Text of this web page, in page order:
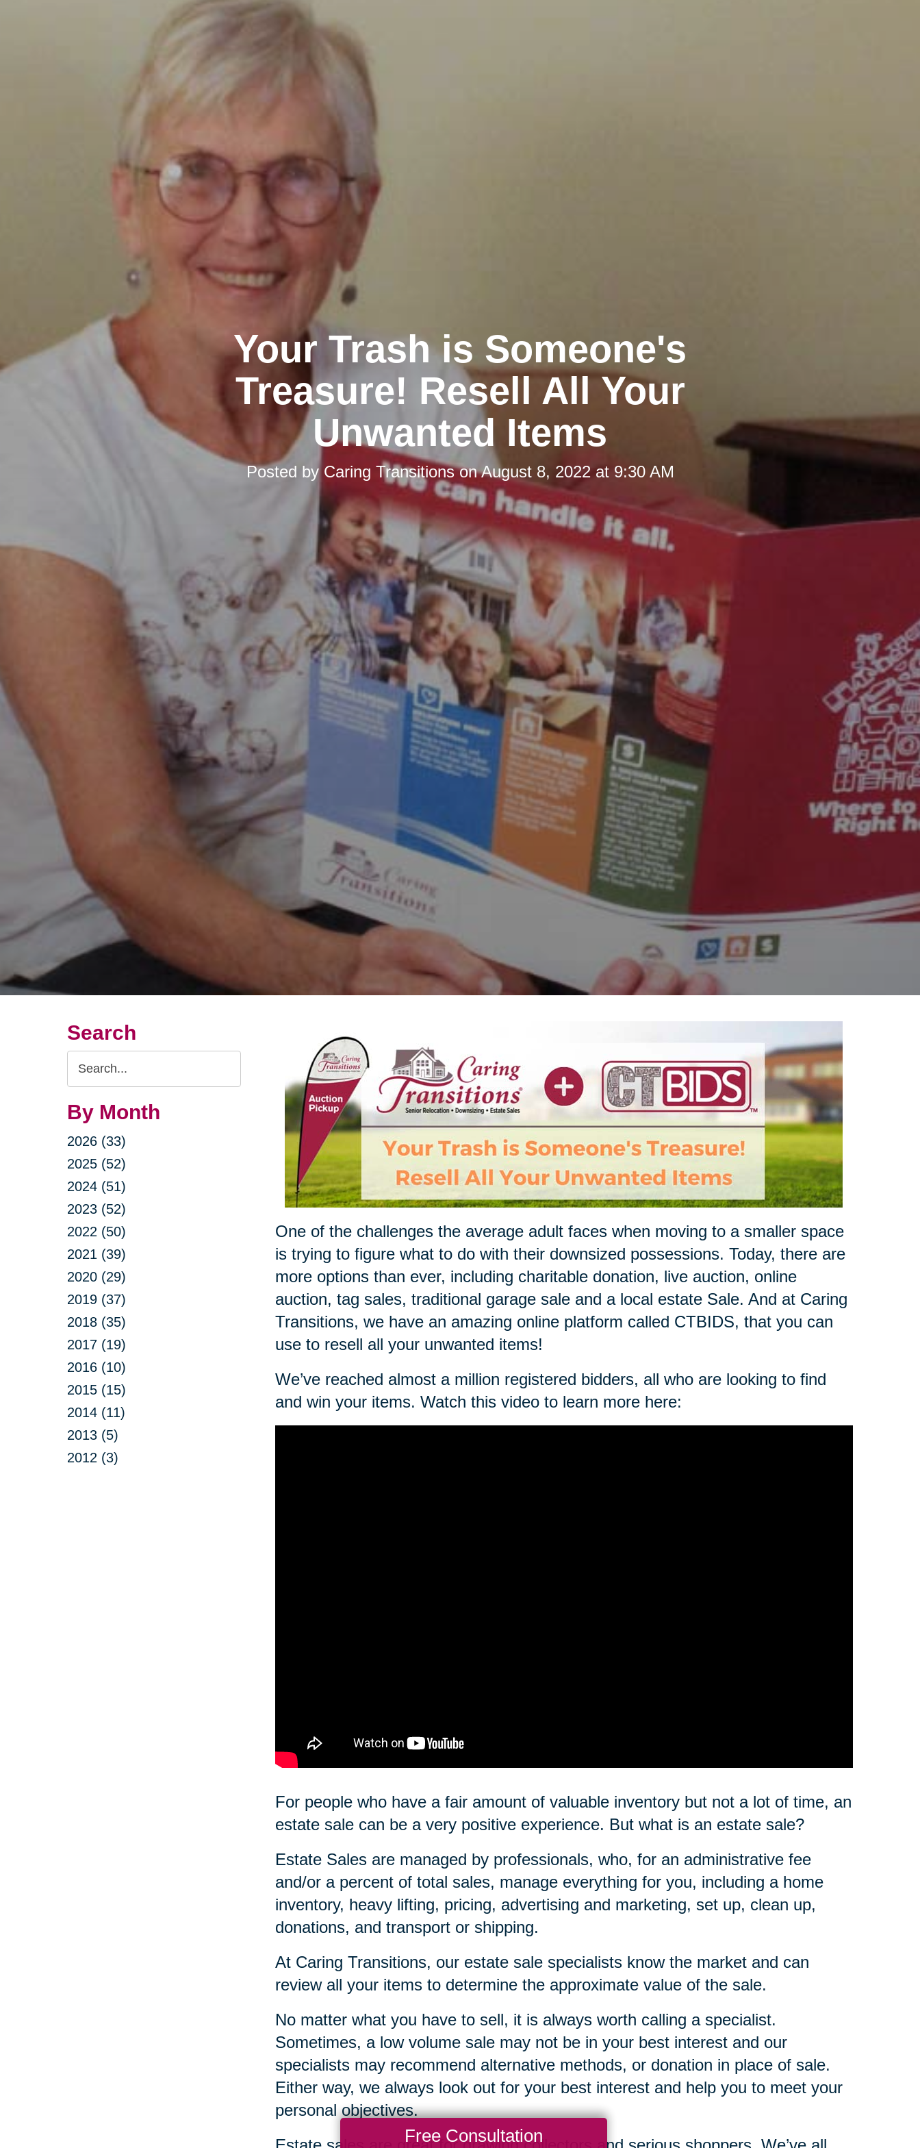
Your Trash is Someone's
Treasure! Resell All Your
Unwanted Items
Posted by Caring TransitionsonAugust 8, 2022 at 9:30 AM
Search
Search
Query
By Month
2026 (33)
2025 (52)
2024 (51)
2023 (52)
2022 (50)
2021 (39)
2020 (29)
2019 (37)
2018 (35)
2017 (19)
2016 (10)
2015 (15)
2014 (11)
2013 (5)
2012 (3)
One of the challenges the average adult faces when moving to a smaller space
is trying to figure what to do with their downsized possessions. Today, there are
more options than ever, including charitable donation, live auction, online
auction, tag sales, traditional garage sale and a local estate Sale. And at Caring
Transitions, we have an amazing online platform called CTBIDS, that you can
use to resell all your unwanted items!
We’ve reached almost a million registered bidders, all who are looking to find
and win your items. Watch this video to learn more here:
For people who have a fair amount of valuable inventory but not a lot of time, an
estate sale can be a very positive experience. But what is an estate sale?
Estate Sales are managed by professionals, who, for an administrative fee
and/or a percent of total sales, manage everything for you, including a home
inventory, heavy lifting, pricing, advertising and marketing, set up, clean up,
donations, and transport or shipping.
At Caring Transitions, our estate sale specialists know the market and can
review all your items to determine the approximate value of the sale.
No matter what you have to sell, it is always worth calling a specialist.
Sometimes, a low volume sale may not be in your best interest and our
specialists may recommend alternative methods, or donation in place of sale.
Either way, we always look out for your best interest and help you to meet your
personal objectives.
Free Consultation